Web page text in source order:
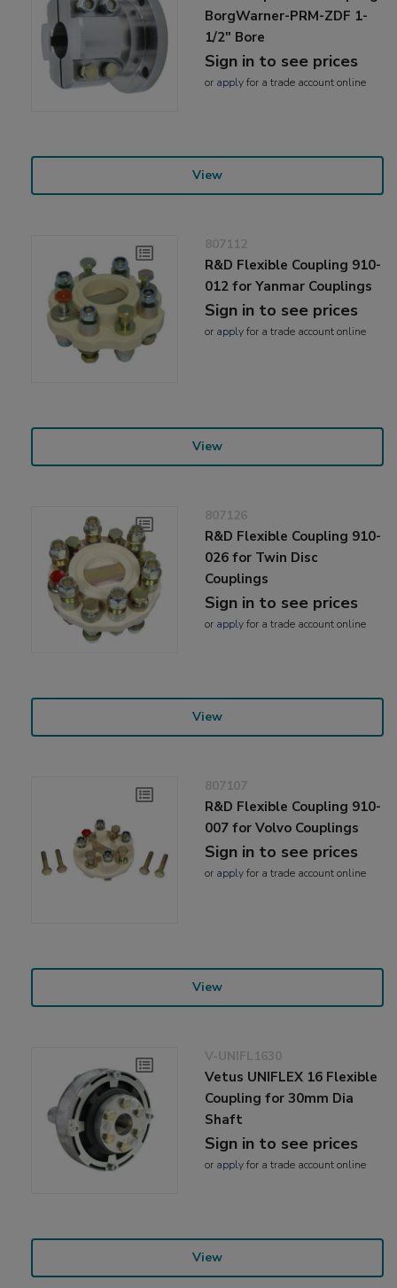
BorgWarner-PRM-ZDF 1-
1/2" Bore
Sign in to see prices
or applyfor a trade account online
View
807112
R&D Flexible Coupling 910-
012 for Yanmar Couplings
Sign in to see prices
or applyfor a trade account online
View
807126
R&D Flexible Coupling 910-
026 for Twin Disc
Couplings
Sign in to see prices
or applyfor a trade account online
View
807107
R&D Flexible Coupling 910-
007 for Volvo Couplings
Sign in to see prices
or applyfor a trade account online
View
V-UNIFL1630
Vetus UNIFLEX 16 Flexible
Coupling for 30mm Dia
Shaft
Sign in to see prices
or applyfor a trade account online
View